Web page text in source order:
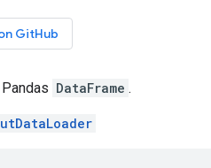
GitHub
DataFrame .